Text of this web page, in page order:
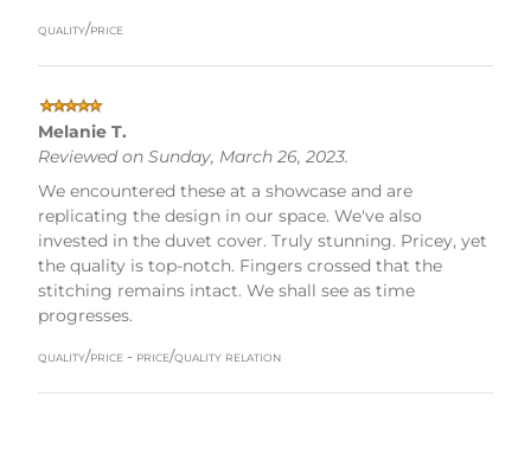
quality/price
Melanie T.
Reviewed on Sunday, March 26, 2023.
We encountered these at a showcase and are
replicating the design in our space. We've also
invested in the duvet cover. Truly stunning. Pricey, yet
the quality is top-notch. Fingers crossed that the
stitching remains intact. We shall see as time
progresses.
quality/price - price/quality relation